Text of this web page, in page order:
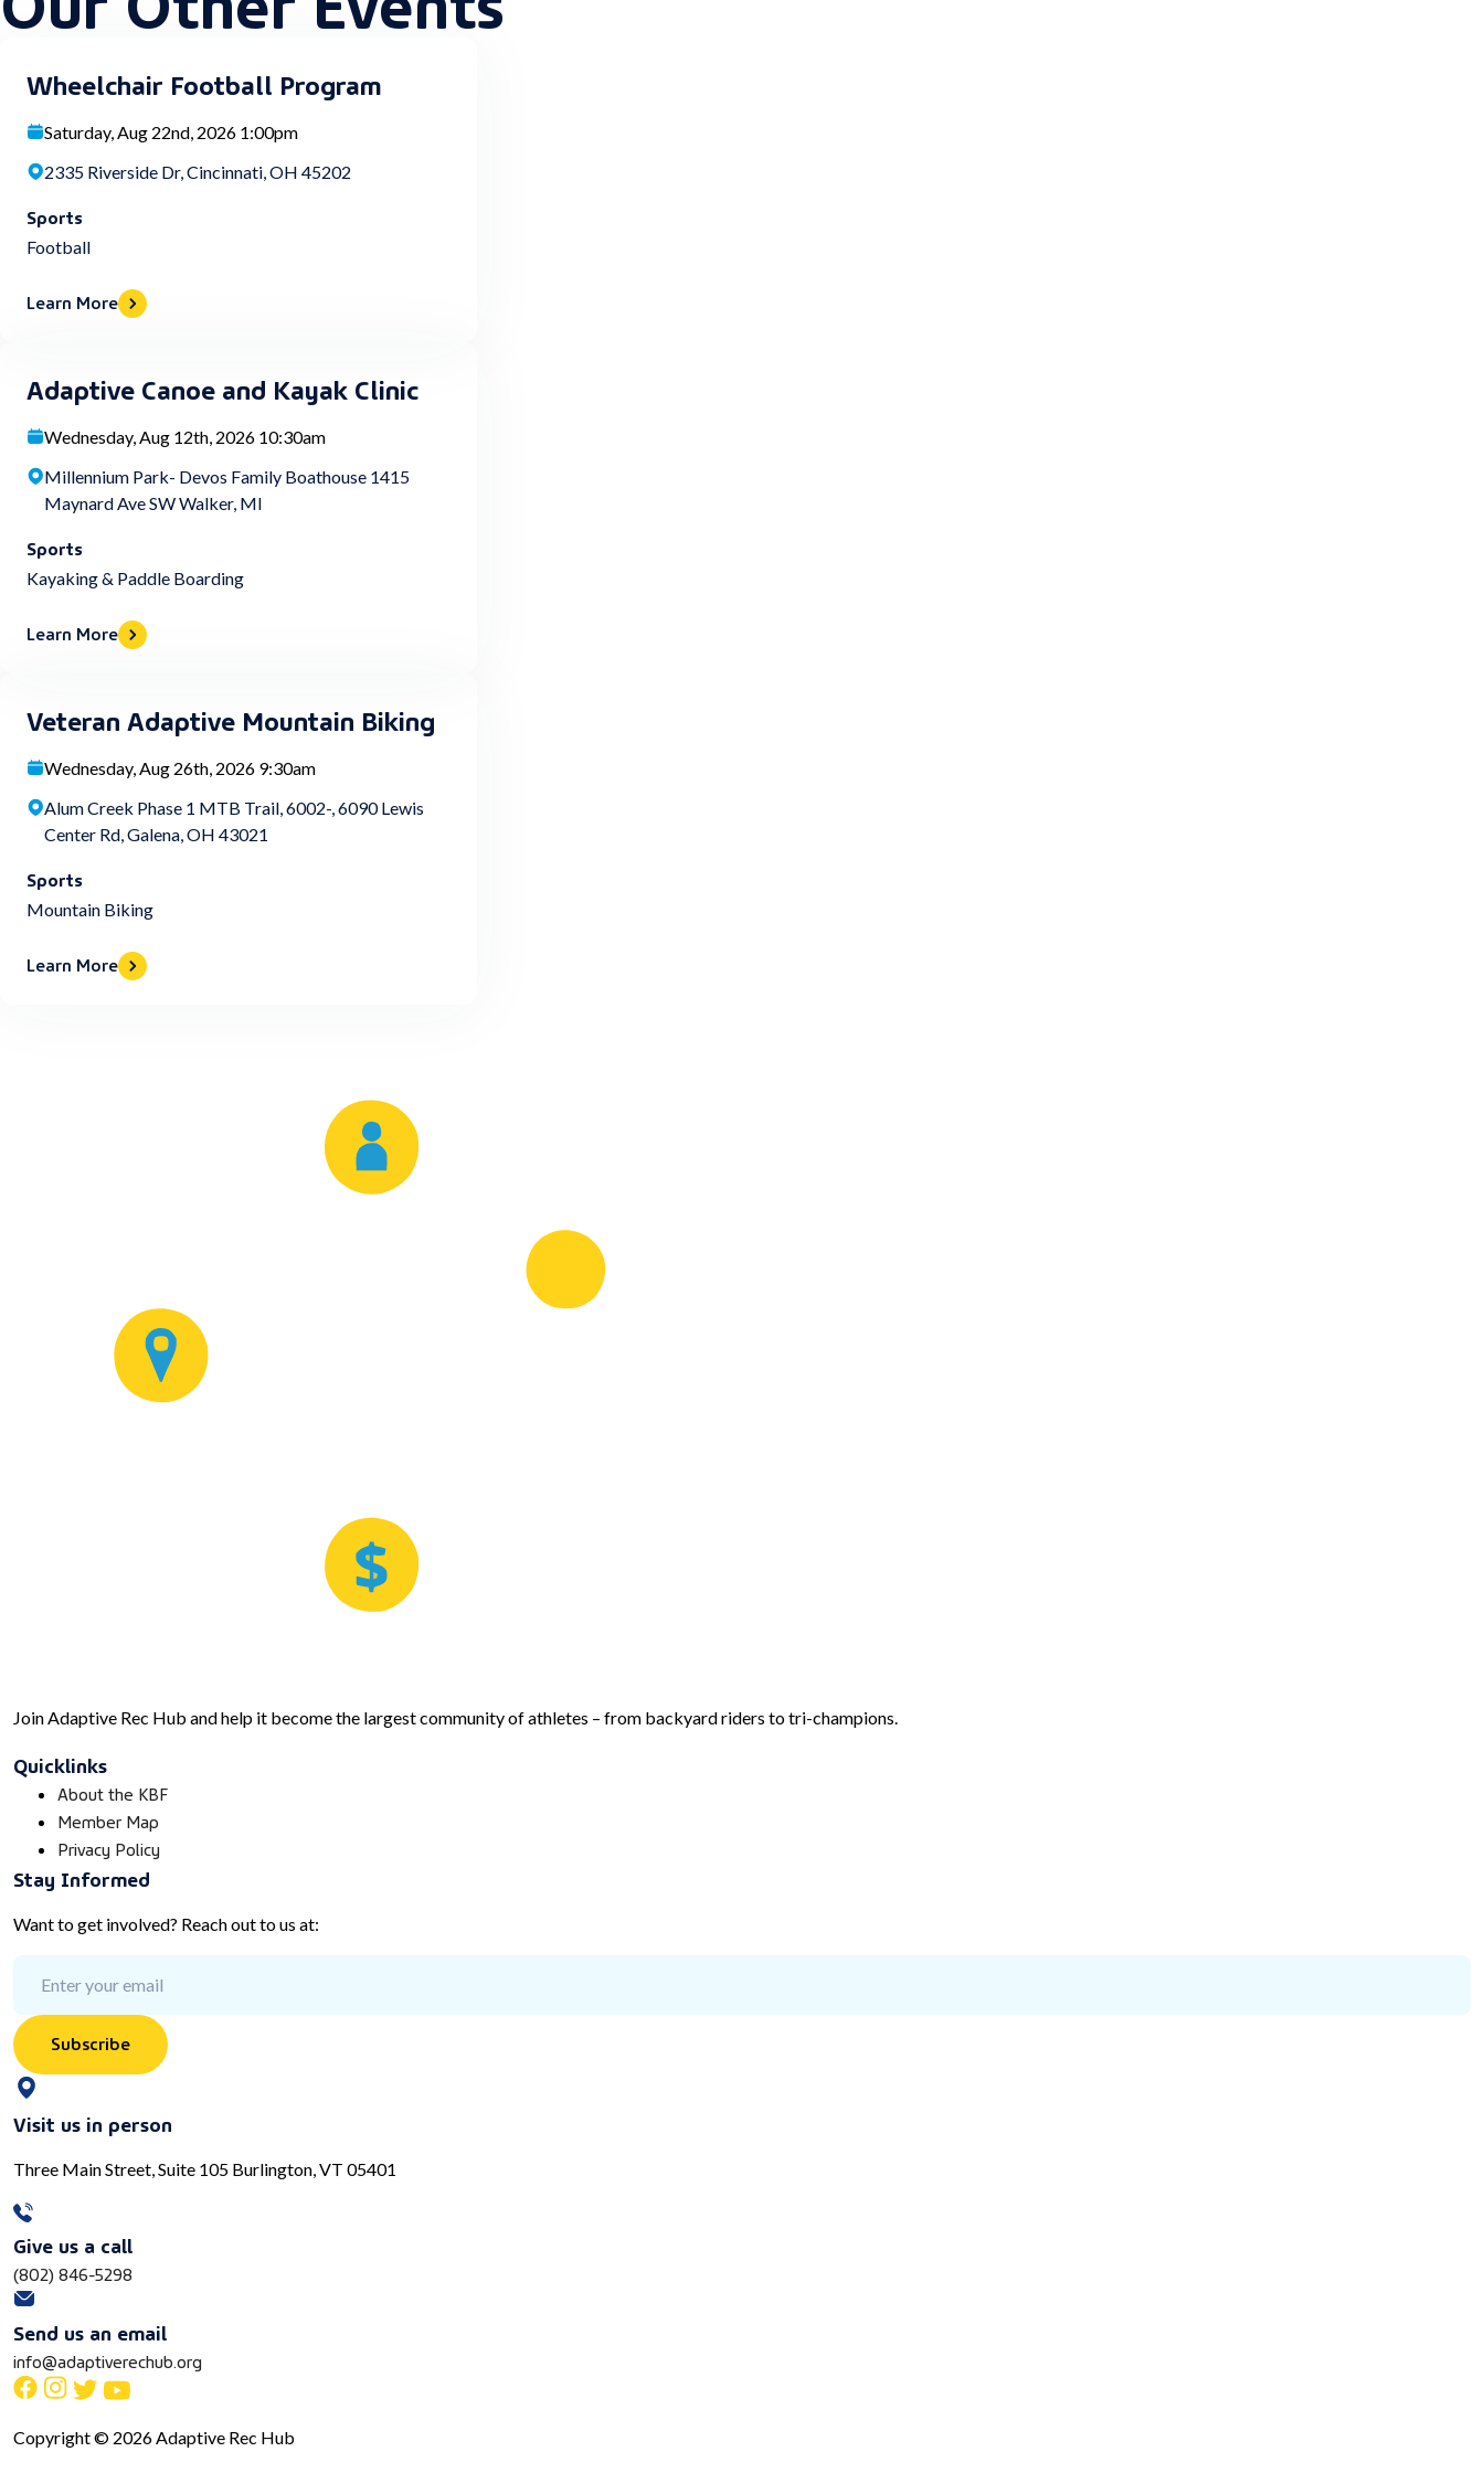
Wheelchair Football Program
Saturday, Aug 22nd, 2026 1:00pm
2335 Riverside Dr, Cincinnati, OH 45202
Sports
Football
Learn More
Adaptive Canoe and Kayak Clinic
Wednesday, Aug 12th, 2026 10:30am
Millennium Park- Devos Family Boathouse 1415
Maynard Ave SW Walker, MI
Sports
Kayaking & Paddle Boarding
Learn More
Veteran Adaptive Mountain Biking
Wednesday, Aug 26th, 2026 9:30am
Alum Creek Phase 1 MTB Trail, 6002-, 6090 Lewis
Center Rd, Galena, OH 43021
Sports
Mountain Biking
Learn More
Join Adaptive Rec Hub and help it become the largest community of athletes – from backyard riders to tri-champions.
Quicklinks
About the KBF
Member Map
Privacy Policy
Stay Informed
Want to get involved? Reach out to us at:
Subscribe
Visit us in person
Three Main Street, Suite 105 Burlington, VT 05401
Give us a call
(802) 846-5298
Send us an email
info@adaptiverechub.org
Copyright © 2026 Adaptive Rec Hub